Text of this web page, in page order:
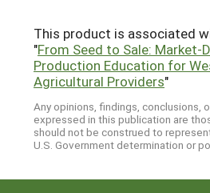
This product is associated
"From Seed to Sale: Market-
Production Education for
Agricultural Providers"
Any opinions, findings, conclusions,
expressed in this publication are
should not be construed to
U.S. Government determination or